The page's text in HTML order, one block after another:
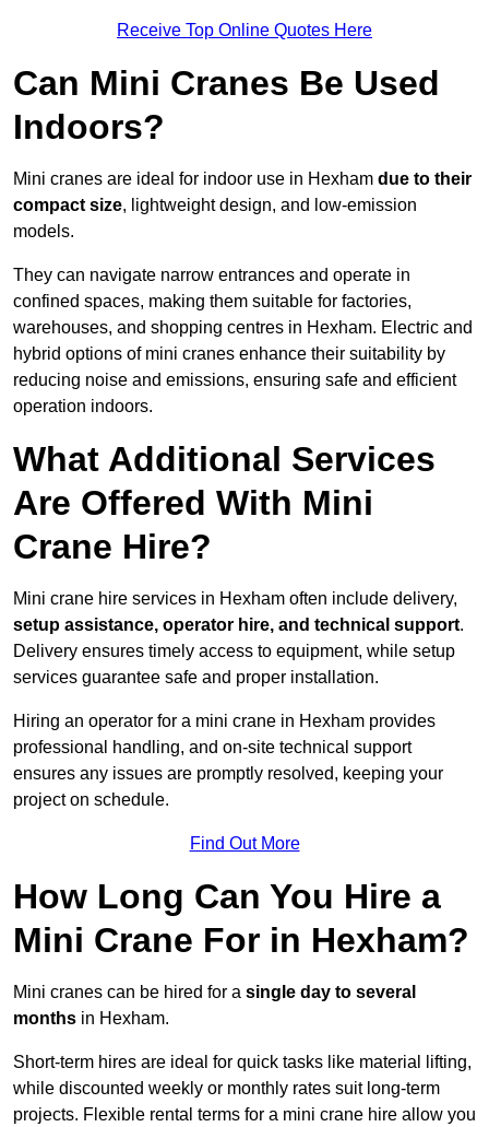
Receive Top Online Quotes Here
Can Mini Cranes Be Used
Indoors?
Mini cranes are ideal for indoor use in Hexham due to their
compact size, lightweight design, and low-emission
models.
They can navigate narrow entrances and operate in
confined spaces, making them suitable for factories,
warehouses, and shopping centres in Hexham. Electric and
hybrid options of mini cranes enhance their suitability by
reducing noise and emissions, ensuring safe and efficient
operation indoors.
What Additional Services
Are Offered With Mini
Crane Hire?
Mini crane hire services in Hexham often include delivery,
setup assistance, operator hire, and technical support.
Delivery ensures timely access to equipment, while setup
services guarantee safe and proper installation.
Hiring an operator for a mini crane in Hexham provides
professional handling, and on-site technical support
ensures any issues are promptly resolved, keeping your
project on schedule.
Find Out More
How Long Can You Hire a
Mini Crane For in Hexham?
Mini cranes can be hired for a single day to several
months in Hexham.
Short-term hires are ideal for quick tasks like material lifting,
while discounted weekly or monthly rates suit long-term
projects. Flexible rental terms for a mini crane hire allow you